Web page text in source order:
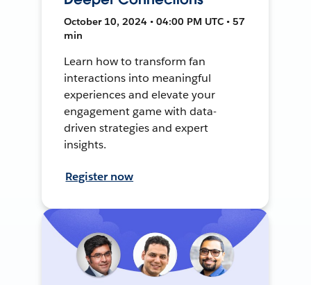
October 10, 2024 • 04:00 PM UTC • 57
min
Learn how to transform fan
interactions into meaningful
experiences and elevate your
engagement game with data-
driven strategies and expert
insights.
Register now